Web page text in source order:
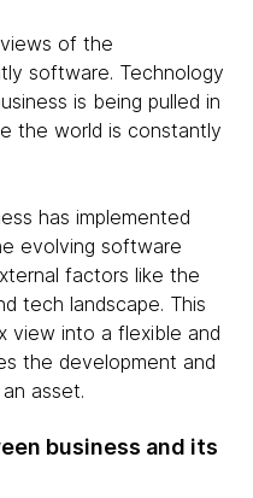
views of the
software. Technology
is being pulled in
the world is constantly
has implemented
evolving software
factors like the
tech landscape. This
view into a flexible and
the development and
asset.
business and its